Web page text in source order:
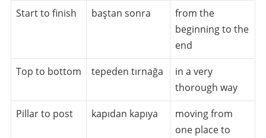
Start to finish
baştan sonra
from the
beginning to the
end
Top to bottom
tepeden tırnağa
in a very
thorough way
Pillar to post
kapıdan kapıya
moving from
one place to